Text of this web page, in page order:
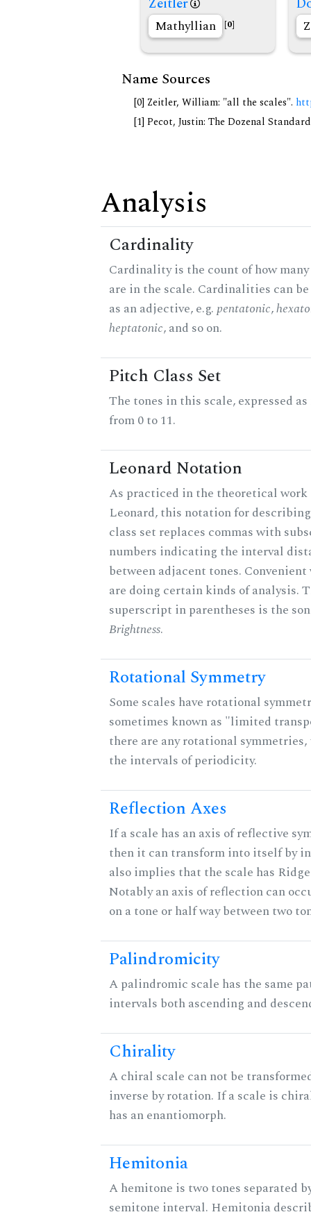
Mathyllian [0]
Name Sources
[0] Zeitler, William: "all the scales".
[1] Pecot, Justin: The Dozenal
Analysis
Cardinality
Cardinality is the count of how
are in the scale. Cardinalities can
as an adjective, e.g.pentatonic,
heptatonic, and so on.
Pitch Class Set
The tones in this scale, expressed
from 0 to 11.
Leonard Notation
As practiced in the theoretical work
Leonard, this notation for
class set replaces commas with
numbers indicating the interval
between adjacent tones. Convenient
are doing certain kinds of analysis.
superscript in parentheses is the
Brightness.
Rotational Symmetry
Some scales have rotational
sometimes known as "limited
there are any rotational symmetries,
the intervals of periodicity.
Reflection Axes
If a scale has an axis of reflective
then it can transform into itself by
also implies that the scale has
Notably an axis of reflection can
on a tone or half way between two
Palindromicity
A palindromic scale has the same
intervals both ascending and
Chirality
A chiral scale can not be
inverse by rotation. If a scale is
has an enantiomorph.
Hemitonia
A hemitone is two tones separated
semitone interval. Hemitonia